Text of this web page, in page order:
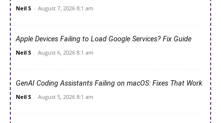
Neil S - August 7, 2026 8:1 am
Apple Devices Failing to Load Google Services? Fix Guide
Neil S - August 6, 2026 8:1 am
GenAI Coding Assistants Failing on macOS: Fixes That Work
Neil S - August 5, 2026 8:1 am